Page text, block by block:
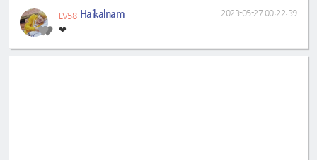
LV58 Haikalnam
❤
2023-05-27 00:22:39